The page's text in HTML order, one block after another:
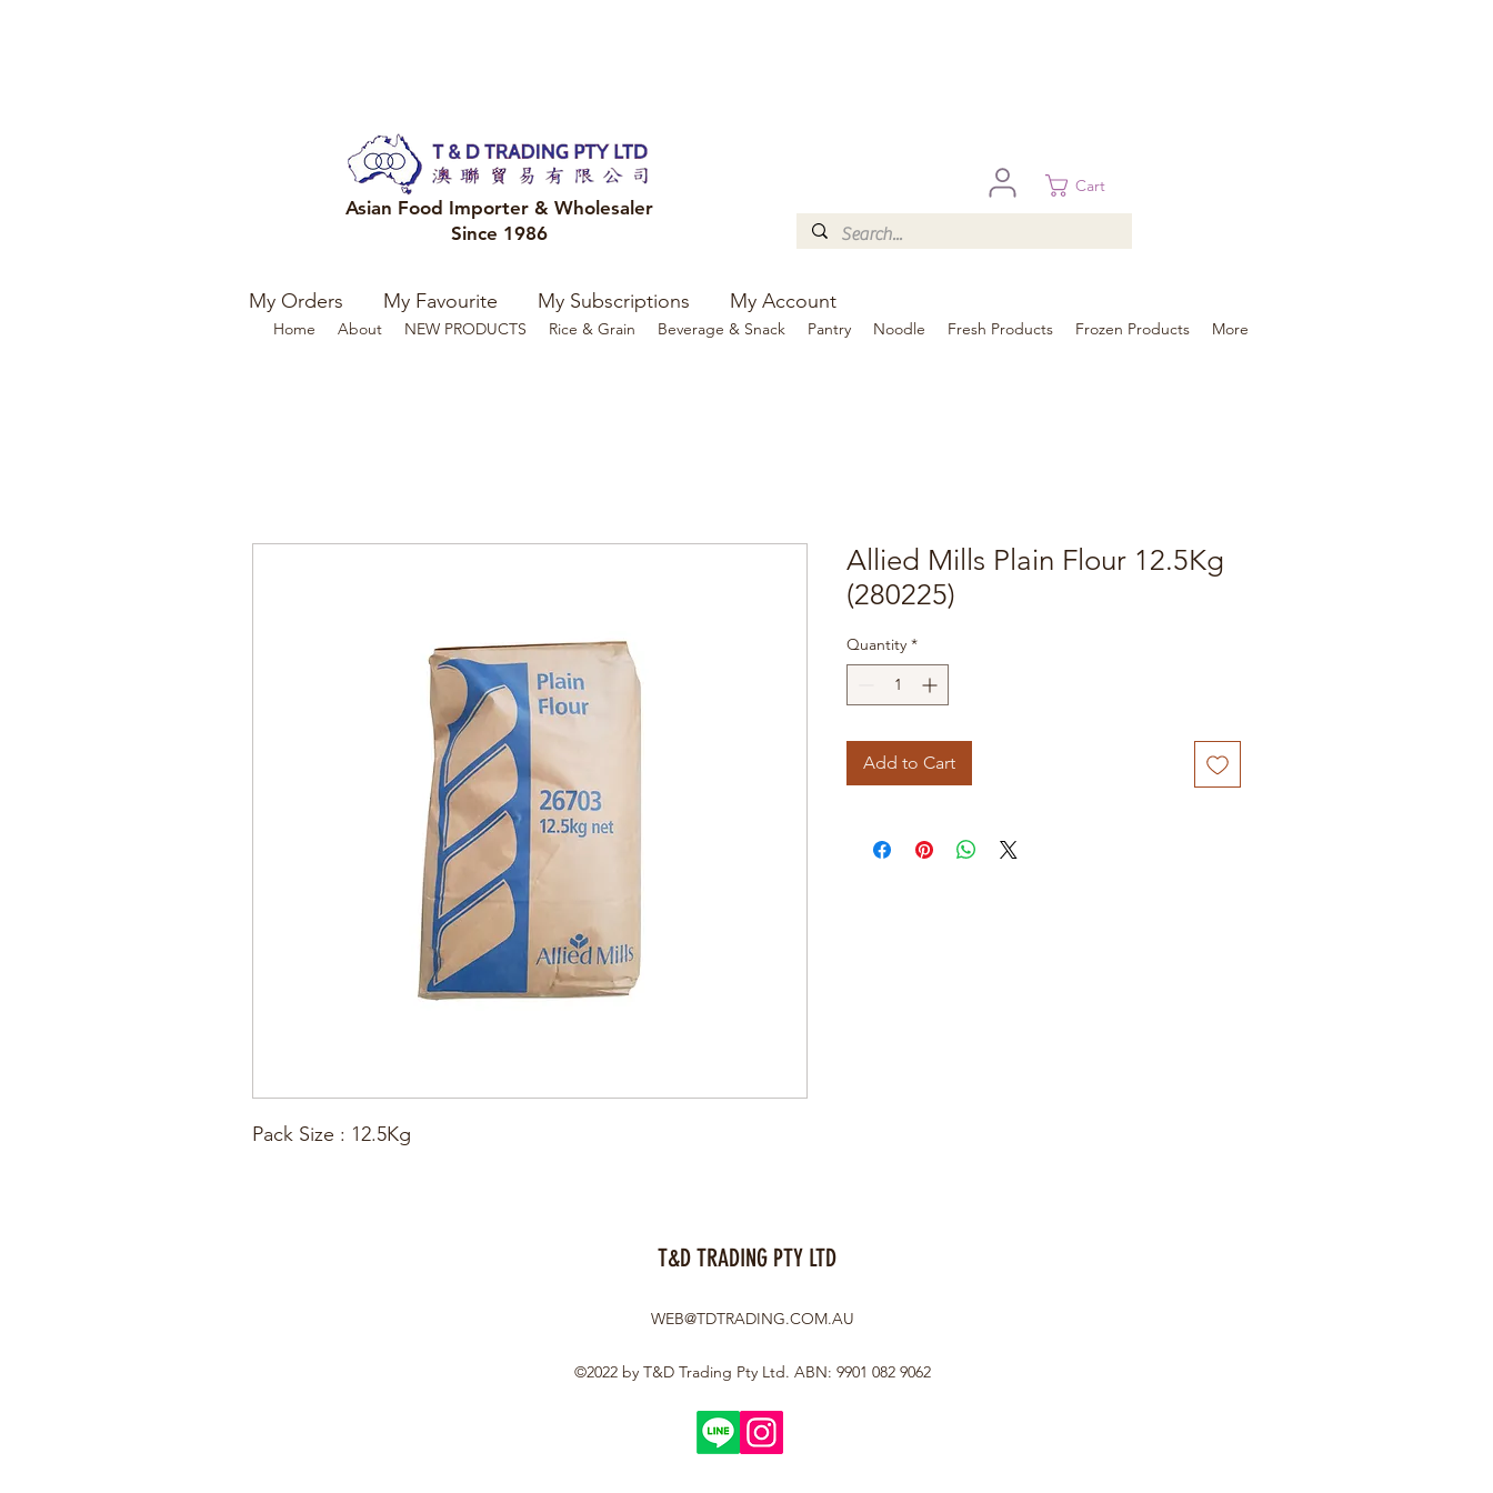
Asian Food Importer & Wholesaler
Since 1986
Cart
Home About NEW PRODUCTS Rice & Grain Beverage & Snack Pantry Noodle Fresh Products Frozen Products More
Pack Size : 12.5Kg
Allied Mills Plain Flour 12.5Kg
(280225)
Quantity *
Add to Cart
My Orders My Favourite My Subscriptions My Account
T&D TRADING PTY LTD
WEB@TDTRADING.COM.AU
©2022 by T&D Trading Pty Ltd. ABN: 9901 082 9062